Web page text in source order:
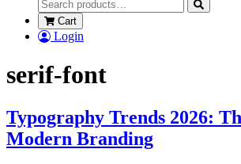
Cart
Login
serif-font
Typography Trends 2026:
Modern Branding